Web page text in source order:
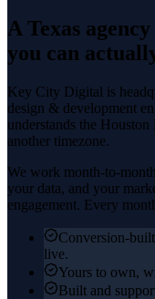
A Texas agency
you can
Key City Digital is
design & development
understands the Houston
another timezone.
We work month-to-
your data, and your
engagement. Every
Conversion-
live.
Yours to own,
Built and